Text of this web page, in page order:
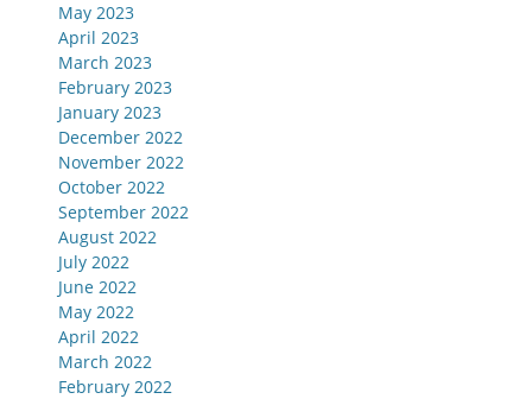
May 2023
April 2023
March 2023
February 2023
January 2023
December 2022
November 2022
October 2022
September 2022
August 2022
July 2022
June 2022
May 2022
April 2022
March 2022
February 2022